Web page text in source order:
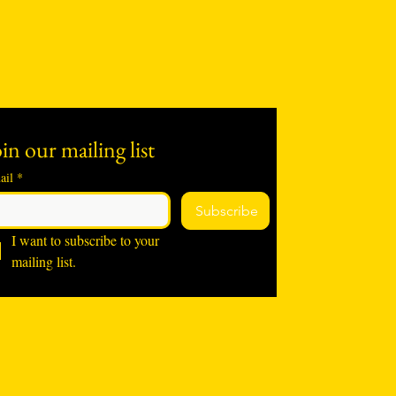
our mailing list
*
Subscribe
I want to subscribe to your
mailing list.